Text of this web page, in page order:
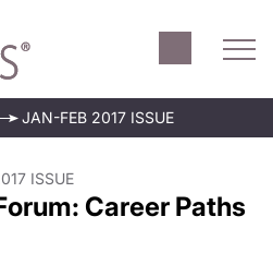
JAN-FEB 2017 ISSUE
ISSUE
Career Paths